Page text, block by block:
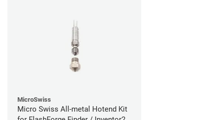
MicroSwiss
Micro Swiss All-metal Hotend Kit